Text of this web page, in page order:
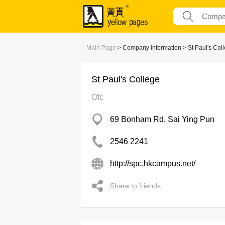
Main Page > Company information > St Paul's
St Paul's College
Ofc
69 Bonham Rd, Sai Ying Pun
2546 2241
http://spc.hkcampus.net/
Share to friends